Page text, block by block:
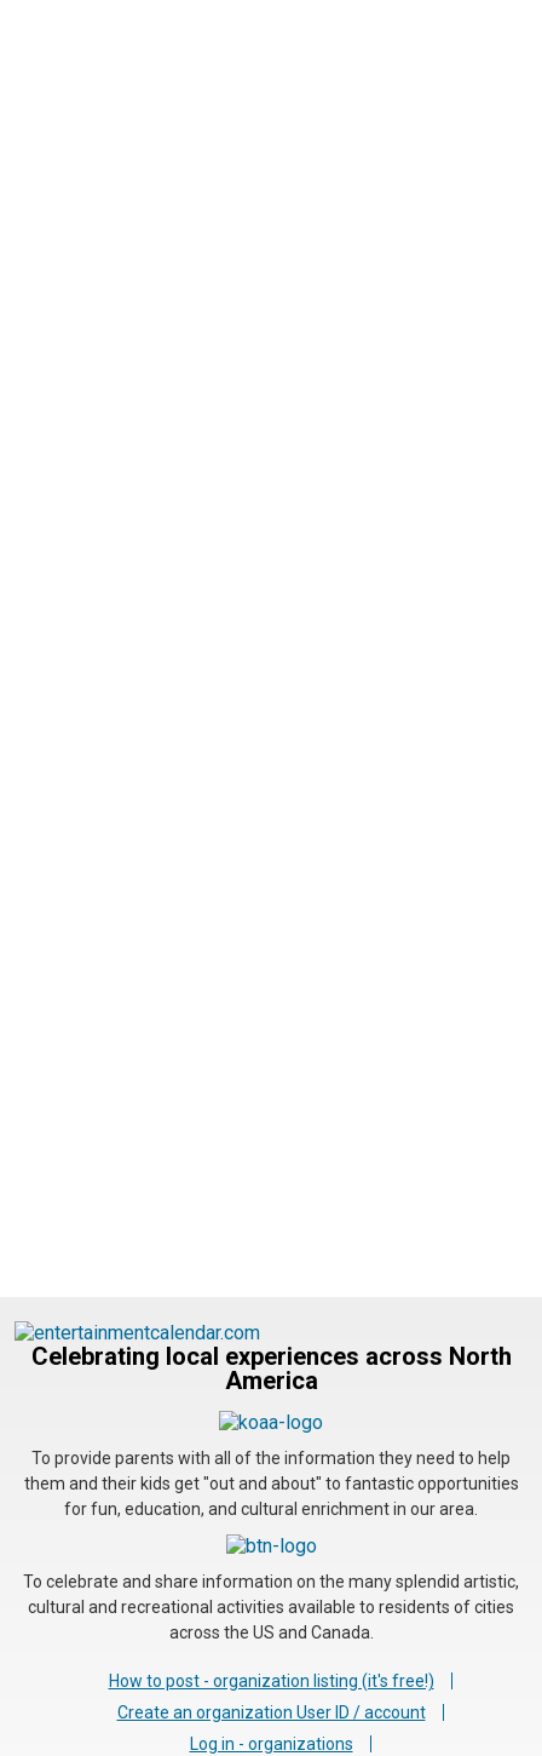
Celebrating local experiences across North
America
To provide parents with all of the information they need to help
them and their kids get "out and about" to fantastic opportunities
for fun, education, and cultural enrichment in our area.
To celebrate and share information on the many splendid artistic,
cultural and recreational activities available to residents of cities
across the US and Canada.
How to post - organization listing (it's free!)
Create an organization User ID / account
Log in - organizations